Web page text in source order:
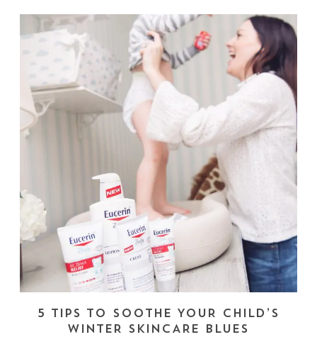
5 TIPS TO SOOTHE YOUR CHILD’S
WINTER SKINCARE BLUES